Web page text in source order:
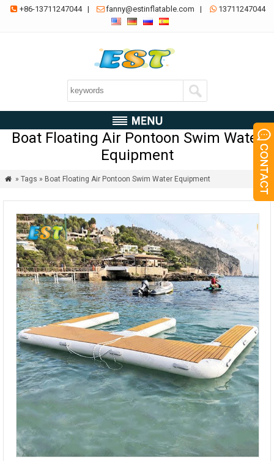
 +86-13711247044| fanny@estinflatable.com |  13711247044
Boat Floating Air Pontoon Swim Water
Equipment
 » Tags » Boat Floating Air Pontoon Swim Water Equipment